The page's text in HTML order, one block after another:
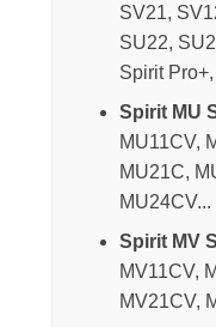
SV21,
SU22,
Spirit
Spirit MU
MU11CV,
MU21C,
MU24CV...
Spirit MV
MV11CV,
MV21CV,